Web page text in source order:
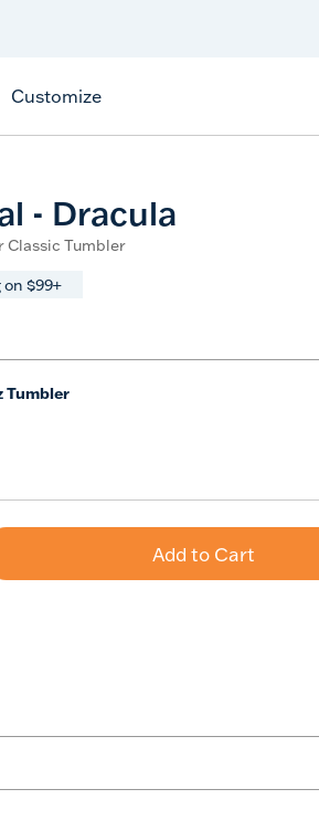
Customize
- Dracula
Classic Tumbler
$99+
Tumbler
Add to Cart